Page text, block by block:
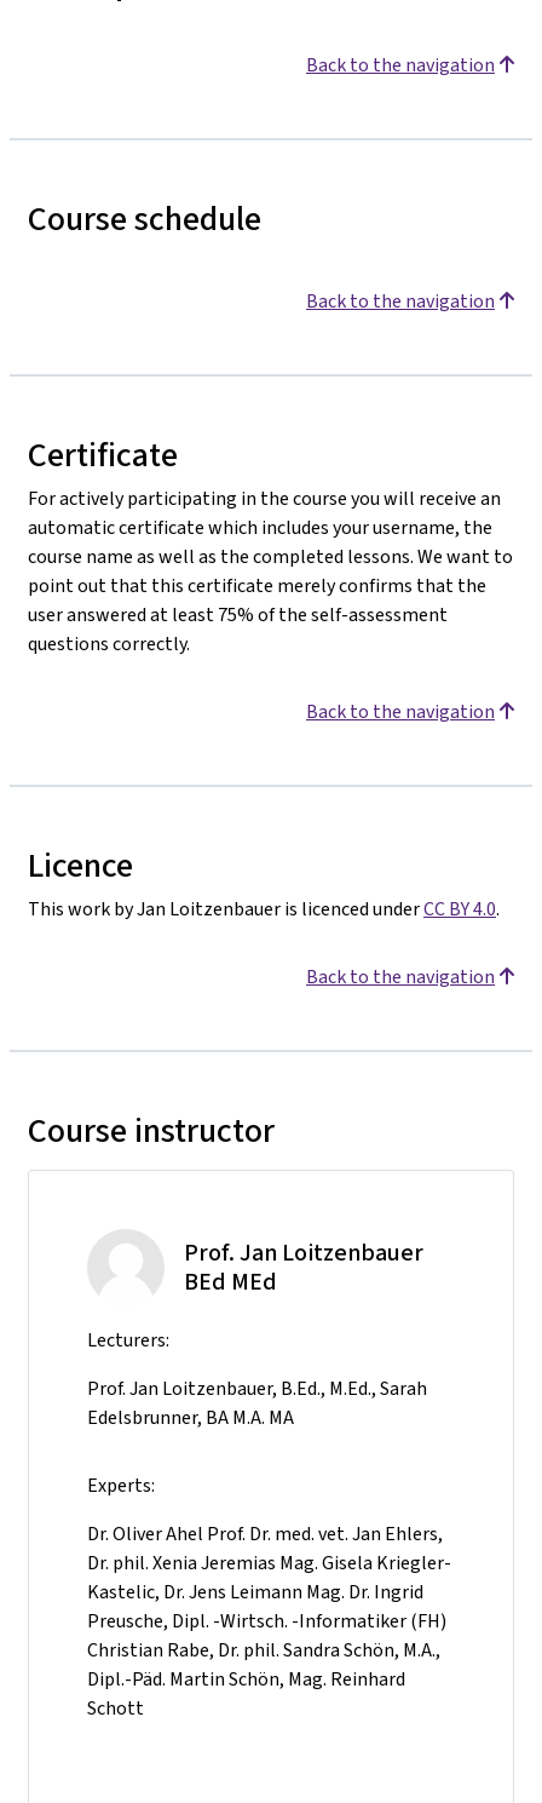
Back to the navigation
Course schedule
Back to the navigation
Certificate
For actively participating in the course you will receive an
automatic certificate which includes your username, the
course name as well as the completed lessons. We want to
point out that this certificate merely confirms that the
user answered at least 75% of the self-assessment
questions correctly.
Back to the navigation
Licence
This work by Jan Loitzenbauer is licenced underCC BY 4.0.
Back to the navigation
Course instructor
Prof. Jan Loitzenbauer
BEd MEd
Lecturers:
Prof. Jan Loitzenbauer, B.Ed., M.Ed., Sarah
Edelsbrunner, BA M.A. MA
Experts:
Dr. Oliver Ahel Prof. Dr. med. vet. Jan Ehlers,
Dr. phil. Xenia Jeremias Mag. Gisela Kriegler-
Kastelic, Dr. Jens Leimann Mag. Dr. Ingrid
Preusche, Dipl. -Wirtsch. -Informatiker (FH)
Christian Rabe, Dr. phil. Sandra Schön, M.A.,
Dipl.-Päd. Martin Schön, Mag. Reinhard
Schott